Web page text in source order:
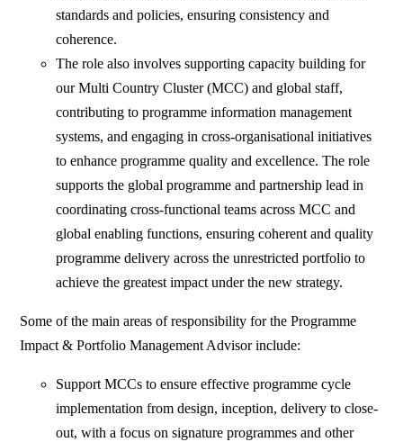
standards and policies, ensuring consistency and
coherence.
The role also involves supporting capacity building for
our Multi Country Cluster (MCC) and global staff,
contributing to programme information management
systems, and engaging in cross-organisational initiatives
to enhance programme quality and excellence. The role
supports the global programme and partnership lead in
coordinating cross-functional teams across MCC and
global enabling functions, ensuring coherent and quality
programme delivery across the unrestricted portfolio to
achieve the greatest impact under the new strategy.
Some of the main areas of responsibility for the Programme
Impact & Portfolio Management Advisor include:
Support MCCs to ensure effective programme cycle
implementation from design, inception, delivery to close-
out, with a focus on signature programmes and other